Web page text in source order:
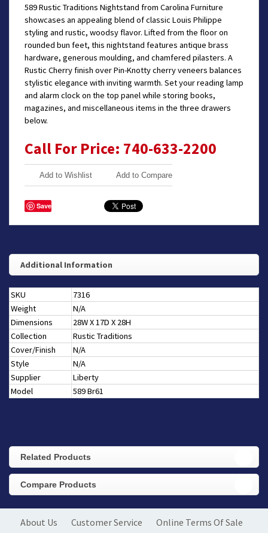
589 Rustic Traditions Nightstand from Carolina Furniture
showcases an appealing blend of classic Louis Philippe
styling and rustic, woodsy flavor. Lifted from the floor on
rounded bun feet, this nightstand features antique brass
hardware, generous moulding, and chamfered pilasters. A
Rustic Cherry finish over Pin-Knotty cherry veneers balances
stylistic elegance with inviting warmth. Set your reading lamp
and alarm clock on the top panel while storing books,
magazines, and miscellaneous items in the three drawers
below.
Call For Price: 740-633-2200
Add to Wishlist Add to Compare
Save
Additional Information
SKU
7316
Weight
N/A
Dimensions
28W X 17D X 28H
Collection
Rustic Traditions
Cover/Finish
N/A
Style
N/A
Supplier
Liberty
Model
589 Br61
Related Products
Compare Products
About Us Customer Service
Online Terms Of Sale